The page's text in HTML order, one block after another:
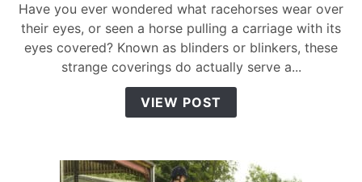
Do
Horses
Wear
Blinders?
Everything
Know
Have you ever wondered what racehorses wear over
their eyes, or seen a horse pulling a carriage with its
eyes covered? Known as blinders or blinkers, these
strange coverings do actually serve a...
VIEW POST